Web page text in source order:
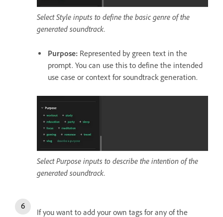
Select Style inputs to define the basic genre of the
generated soundtrack.
Purpose: Represented by green text in the
prompt. You can use this to define the intended
use case or context for soundtrack generation.
Select Purpose inputs to describe the intention of the
generated soundtrack.
If you want to add your own tags for any of the